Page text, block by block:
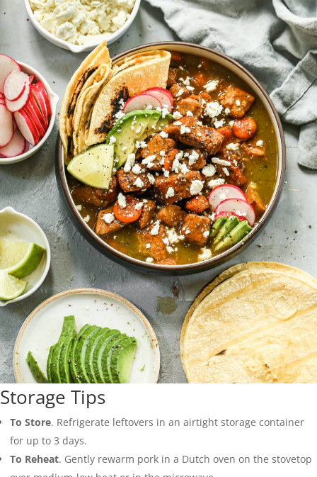
Storage Tips
To Store. Refrigerate leftovers in an airtight storage container
for up to 3 days.
To Reheat. Gently rewarm pork in a Dutch oven on the stovetop